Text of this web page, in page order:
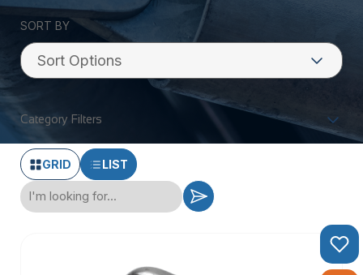
SORT BY
Category Filters
GRID LIST